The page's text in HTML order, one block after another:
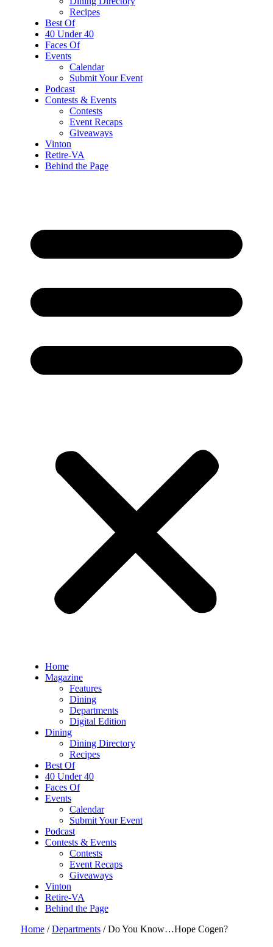
Recipes
Best Of
40 Under 40
Faces Of
Events
Calendar
Submit Your Event
Podcast
Contests & Events
Contests
Event Recaps
Giveaways
Vinton
Retire-VA
Behind the Page
Home
Magazine
Features
Dining
Departments
Digital Edition
Dining
Dining Directory
Recipes
Best Of
40 Under 40
Faces Of
Events
Calendar
Submit Your Event
Podcast
Contests & Events
Contests
Event Recaps
Giveaways
Vinton
Retire-VA
Behind the Page
Home / Departments / Do You Know…Hope Cogen?